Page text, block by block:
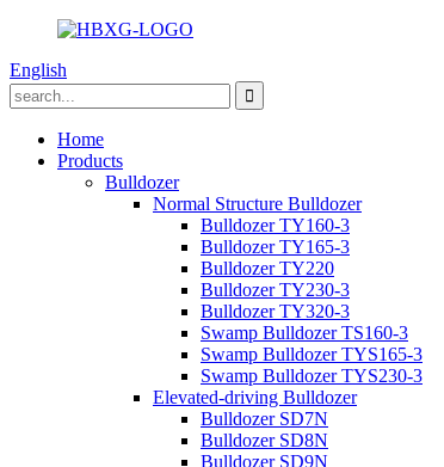
English
Home
Products
Bulldozer
Normal Structure Bulldozer
Bulldozer TY160-3
Bulldozer TY165-3
Bulldozer TY220
Bulldozer TY230-3
Bulldozer TY320-3
Swamp Bulldozer TS160-3
Swamp Bulldozer TYS165-3
Swamp Bulldozer TYS230-3
Elevated-driving Bulldozer
Bulldozer SD7N
Bulldozer SD8N
Bulldozer SD9N